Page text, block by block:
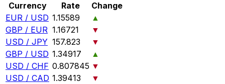
Currency Rate
Change
EUR / USD 1.15589
▲
GBP / EUR 1.16721
▼
USD / JPY 157.823
▼
GBP / USD 1.34917
▲
USD / CHF 0.807845 ▼
USD / CAD 1.39413
▼